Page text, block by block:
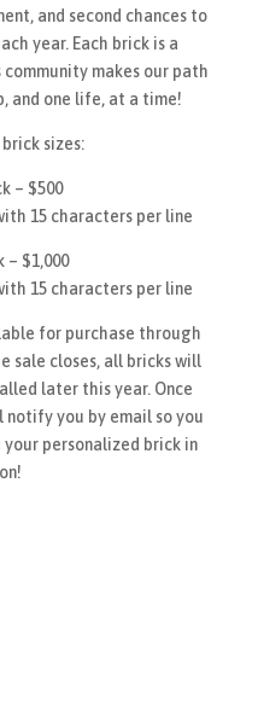
and second chances to
year. Each brick is a
makes our path
and one life, at a time!
sizes:
– $500
15 characters per line
– $1,000
15 characters per line
for purchase through
sale closes, all bricks will
later this year. Once
you by email so you
personalized brick in